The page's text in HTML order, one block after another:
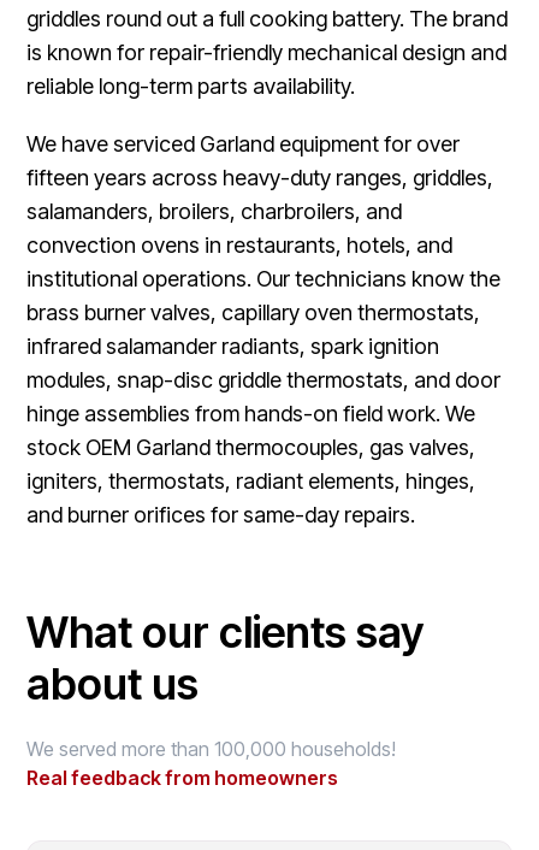
griddles round out a full cooking battery. The brand
is known for repair-friendly mechanical design and
reliable long-term parts availability.
We have serviced Garland equipment for over
fifteen years across heavy-duty ranges, griddles,
salamanders, broilers, charbroilers, and
convection ovens in restaurants, hotels, and
institutional operations. Our technicians know the
brass burner valves, capillary oven thermostats,
infrared salamander radiants, spark ignition
modules, snap-disc griddle thermostats, and door
hinge assemblies from hands-on field work. We
stock OEM Garland thermocouples, gas valves,
igniters, thermostats, radiant elements, hinges,
and burner orifices for same-day repairs.
What our clients say
about us
We served more than 100,000 households!
Real feedback from homeowners